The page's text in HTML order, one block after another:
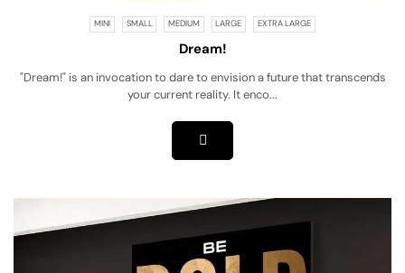
MINI SMALL MEDIUM LARGE EXTRA LARGE
Dream!
"Dream!" is an invocation to dare to envision a future that transcends
your current reality. It enco...